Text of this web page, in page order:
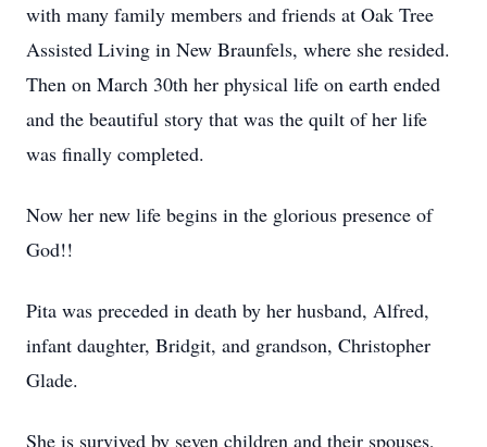
with many family members and friends at Oak Tree
Assisted Living in New Braunfels, where she resided.
Then on March 30th her physical life on earth ended
and the beautiful story that was the quilt of her life
was finally completed.
Now her new life begins in the glorious presence of
God!!
Pita was preceded in death by her husband, Alfred,
infant daughter, Bridgit, and grandson, Christopher
Glade.
She is survived by seven children and their spouses,